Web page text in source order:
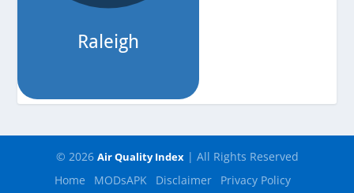
© 2026 Air Quality Index| All Rights Reserved
Home
MODsAPK Disclaimer
Privacy Policy